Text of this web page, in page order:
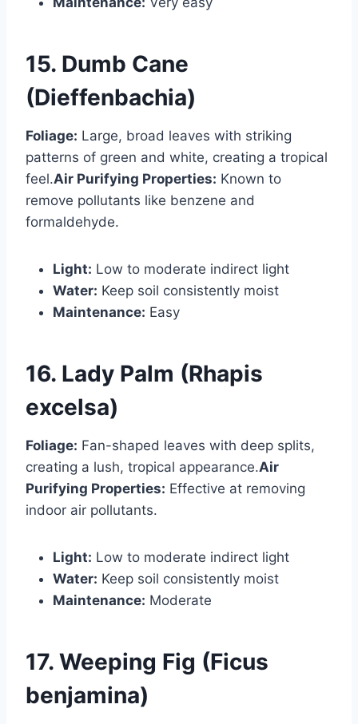
15. Dumb Cane
(Dieffenbachia)
Foliage: Large, broad leaves with striking
patterns of green and white, creating a tropical
feel.Air Purifying Properties: Known to
remove pollutants like benzene and
formaldehyde.
Light: Low to moderate indirect light
Water: Keep soil consistently moist
Maintenance: Easy
16. Lady Palm (Rhapis
excelsa)
Foliage: Fan-shaped leaves with deep splits,
creating a lush, tropical appearance.Air
Purifying Properties: Effective at removing
indoor air pollutants.
Light: Low to moderate indirect light
Water: Keep soil consistently moist
Maintenance: Moderate
17. Weeping Fig (Ficus
benjamina)